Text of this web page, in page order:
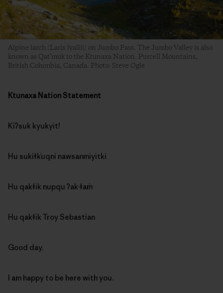
Alpine larch (Larix lyallii) on Jumbo Pass. The Jumbo Valley is also
known as Qat’muk to the Ktunaxa Nation. Purcell Mountains,
British Columbia, Canada. Photo: Steve Ogle
Ktunaxa Nation Statement
Kiʔsuk kyukyit!
Hu sukiǂk̓uqni nawsanmiyitki
Hu qakǂik nupqu ʔak·ǂam̓
Hu qakǂik Troy Sebastian
Good day.
I am happy to be here with you.